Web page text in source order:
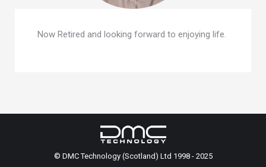
Now Retired and looking forward to enjoying life.
© DMC Technology (Scotland) Ltd 1998 - 2025